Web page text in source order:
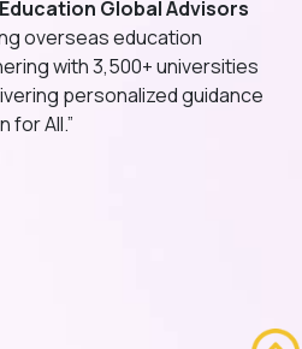
Global Advisors
overseas education
with 3,500+ universities
personalized guidance
for All.”